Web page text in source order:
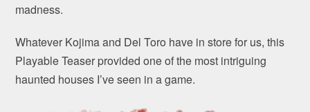
madness.
Whatever Kojima and Del Toro have in store for us, this
Playable Teaser provided one of the most intriguing
haunted houses I’ve seen in a game.